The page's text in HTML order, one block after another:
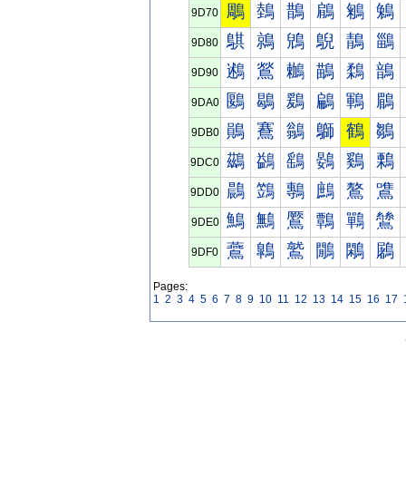
9D70 鵰 鵱 鵲 鵳 鵴 鵵
9D80 鶀 鶁 鶂 鶃 鶄 鶅
9D90 鶐 鶑 鶒 鶓 鶔 鶕
9DA0 鶠 鶡 鶢 鶣 鶤 鶥
9DB0 鶰 鶱 鶲 鶳 鶴 鶵
9DC0 鷀 鷁 鷂 鷃 鷄 鷅
9DD0 鷐 鷑 鷒 鷓 鷔 鷕
9DE0 鷠 鷡 鷢 鷣 鷤 鷥
9DF0 鷰 鷱 鷲 鷳 鷴 鷵
Pages:
1 2 3 4 5 6 7 8 9 10 11 12 13 14 15 16 17